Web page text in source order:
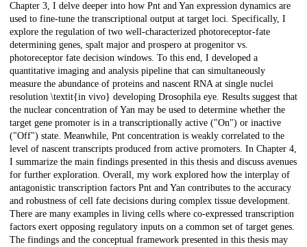
Chapter 3, I delve deeper into how Pnt and Yan expression dynamics are
used to fine-tune the transcriptional output at target loci. Specifically, I
explore the regulation of two well-characterized photoreceptor-fate
determining genes, spalt major and prospero at progenitor vs.
photoreceptor fate decision windows. To this end, I developed a
quantitative imaging and analysis pipeline that can simultaneously
measure the abundance of proteins and nascent RNA at single nuclei
resolution \textit{in vivo} developing Drosophila eye. Results suggest that
the nuclear concentration of Yan may be used to determine whether the
target gene promoter is in a transcriptionally active ("On") or inactive
("Off") state. Meanwhile, Pnt concentration is weakly correlated to the
level of nascent transcripts produced from active promoters. In Chapter 4,
I summarize the main findings presented in this thesis and discuss avenues
for further exploration. Overall, my work explored how the interplay of
antagonistic transcription factors Pnt and Yan contributes to the accuracy
and robustness of cell fate decisions during complex tissue development.
There are many examples in living cells where co-expressed transcription
factors exert opposing regulatory inputs on a common set of target genes.
The findings and the conceptual framework presented in this thesis may